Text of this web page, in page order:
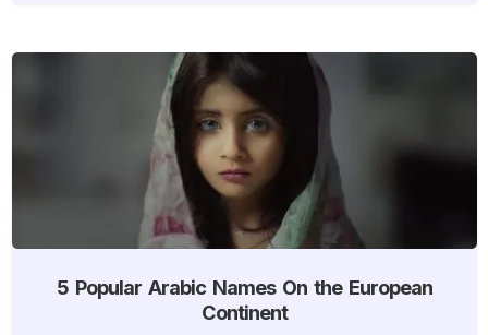
5 Popular Arabic Names On the European
Continent